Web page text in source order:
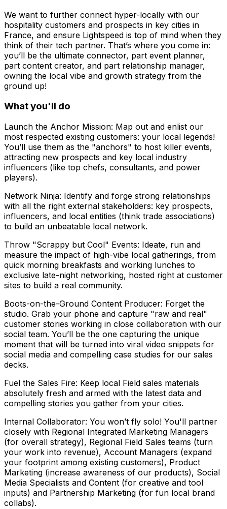
We want to further connect hyper-locally with our
hospitality customers and prospects in key cities in
France, and ensure Lightspeed is top of mind when they
think of their tech partner. That’s where you come in:
you’ll be the ultimate connector, part event planner,
part content creator, and part relationship manager,
owning the local vibe and growth strategy from the
ground up!
What you'll do
Launch the Anchor Mission: Map out and enlist our
most respected existing customers: your local legends!
You’ll use them as the "anchors" to host killer events,
attracting new prospects and key local industry
influencers (like top chefs, consultants, and power
players).
Network Ninja: Identify and forge strong relationships
with all the right external stakeholders: key prospects,
influencers, and local entities (think trade associations)
to build an unbeatable local network.
Throw "Scrappy but Cool" Events: Ideate, run and
measure the impact of high-vibe local gatherings, from
quick morning breakfasts and working lunches to
exclusive late-night networking, hosted right at customer
sites to build a real community.
Boots-on-the-Ground Content Producer: Forget the
studio. Grab your phone and capture "raw and real"
customer stories working in close collaboration with our
social team. You’ll be the one capturing the unique
moment that will be turned into viral video snippets for
social media and compelling case studies for our sales
decks.
Fuel the Sales Fire: Keep local Field sales materials
absolutely fresh and armed with the latest data and
compelling stories you gather from your cities.
Internal Collaborator: You won’t fly solo! You'll partner
closely with Regional Integrated Marketing Managers
(for overall strategy), Regional Field Sales teams (turn
your work into revenue), Account Managers (expand
your footprint among existing customers), Product
Marketing (increase awareness of our products), Social
Media Specialists and Content (for creative and tool
inputs) and Partnership Marketing (for fun local brand
collabs).